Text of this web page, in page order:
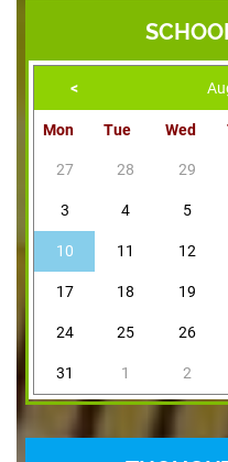
<
Mon Tue Wed
27 28 29
3 4 5
10 11 12
17 18 19
24 25 26
31 1 2